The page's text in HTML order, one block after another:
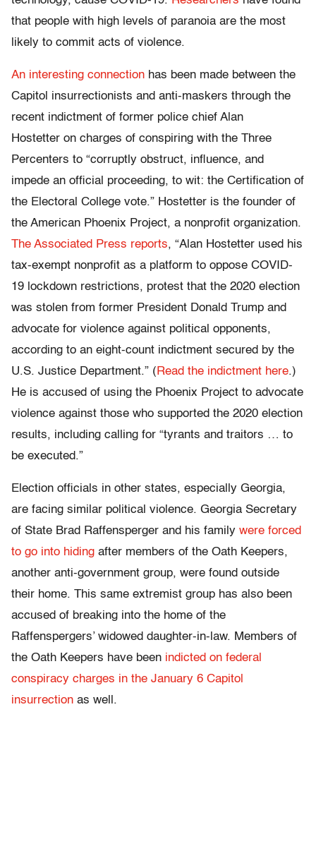
that people with high levels of paranoia are the most
likely to commit acts of violence.
An interesting connection has been made between the
Capitol insurrectionists and anti-maskers through the
recent indictment of former police chief Alan
Hostetter on charges of conspiring with the Three
Percenters to “corruptly obstruct, influence, and
impede an official proceeding, to wit: the Certification of
the Electoral College vote.” Hostetter is the founder of
the American Phoenix Project, a nonprofit organization.
The Associated Press reports, “Alan Hostetter used his
tax-exempt nonprofit as a platform to oppose COVID-
19 lockdown restrictions, protest that the 2020 election
was stolen from former President Donald Trump and
advocate for violence against political opponents,
according to an eight-count indictment secured by the
U.S. Justice Department.” ( Read the indictment here.)
He is accused of using the Phoenix Project to advocate
violence against those who supported the 2020 election
results, including calling for “tyrants and traitors … to
be executed.”
Election officials in other states, especially Georgia,
are facing similar political violence. Georgia Secretary
of State Brad Raffensperger and his family were forced
to go into hiding after members of the Oath Keepers,
another anti-government group, were found outside
their home. This same extremist group has also been
accused of breaking into the home of the
Raffenspergers’ widowed daughter-in-law. Members of
the Oath Keepers have been indicted on federal
conspiracy charges in the January 6 Capitol
insurrection as well.